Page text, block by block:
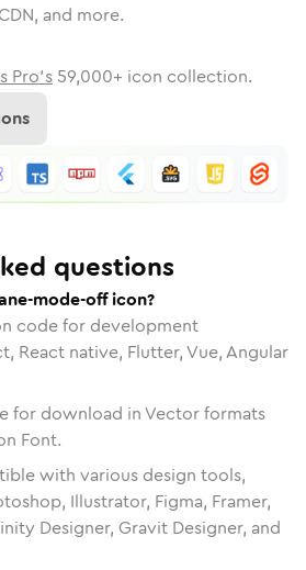
and more.
Pro's 59,000+ icon collection.
questions
mode-off icon?
code for development
React native, Flutter, Vue, Angular
for download in Vector formats
Font.
with various design tools,
Illustrator, Figma, Framer,
Designer, Gravit Designer, and